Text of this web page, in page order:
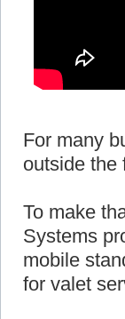
For many
outside the
To make
Systems
mobile
for valet